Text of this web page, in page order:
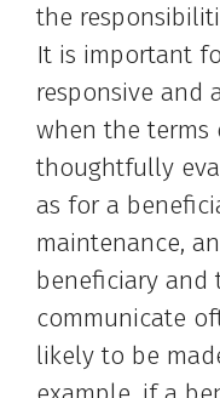
the
It is important
responsive and
when the
thoughtfully
as for a
maintenance,
beneficiary and
communicate
likely to be